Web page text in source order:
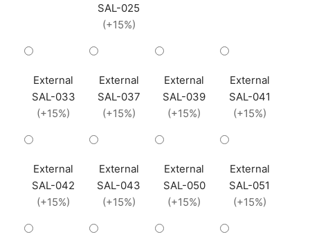
SAL-025
(+15%)
External
SAL-033
(+15%)
External
SAL-037
(+15%)
External
SAL-039
(+15%)
External
SAL-041
(+15%)
External
SAL-042
(+15%)
External
SAL-043
(+15%)
External
SAL-050
(+15%)
External
SAL-051
(+15%)